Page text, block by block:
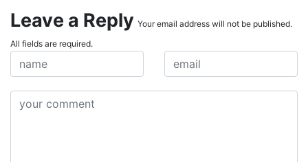
Leave a Reply Your email address will not be published.
All fields are required.